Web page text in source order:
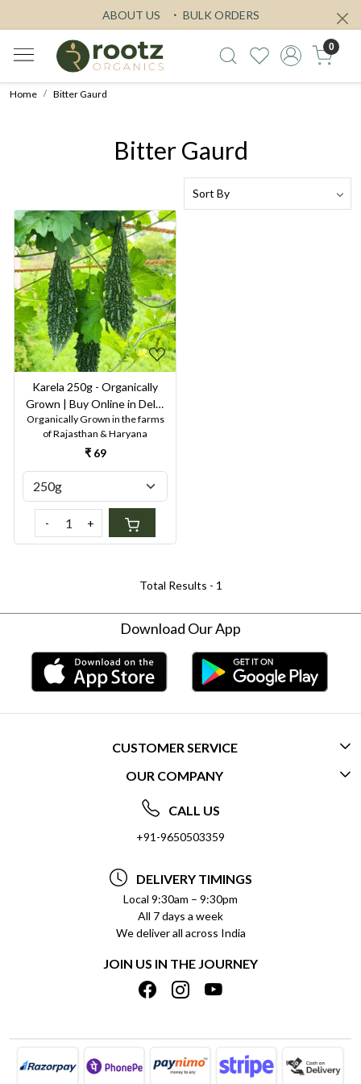
ABOUT US BULK ORDERS
0
Home Bitter Gaurd
Bitter Gaurd
Loading...
Karela 250g - Organically
Grown | Buy Online in Delhi
NCR | Rootz Organics
Organically Grown in the farms
of Rajasthan & Haryana
₹ 69
- +
Total Results - 1
Download Our App
CUSTOMER SERVICE
CONTACT US
FREQUENTLY ASKED QUESTIONS (FAQ)
DELIVERY INFORMATION
REFUND POLICY
CANCELLATION POLICY
INSITITUTIONAL/BULK ORDERS
TRACK ORDER
OUR COMPANY
ABOUT US
SOCIAL RESPONSIBILITY
PRIVACY POLICY
TERMS & CONDITIONS
BLOG
SHIPPING POLICY
CALL US
+91-9650503359
DELIVERY TIMINGS
Local 9:30am – 9:30pm
All 7 days a week
We deliver all across India
JOIN US IN THE JOURNEY